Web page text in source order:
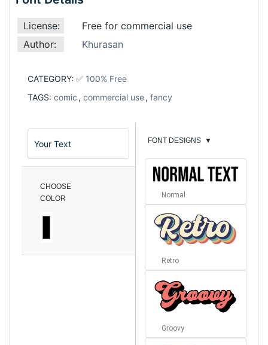
License:
Free for commercial use
Author:
Khurasan
CATEGORY: ✅ 100% Free
TAGS: comic , commercial use, fancy
CHOOSE
COLOR
FONT DESIGNS ▼
Normal
Retro
Groovy